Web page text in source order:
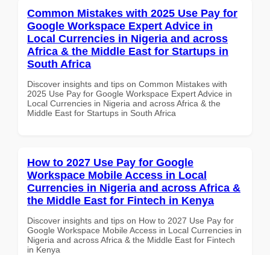
Common Mistakes with 2025 Use Pay for
Google Workspace Expert Advice in
Local Currencies in Nigeria and across
Africa & the Middle East for Startups in
South Africa
Discover insights and tips on Common Mistakes with
2025 Use Pay for Google Workspace Expert Advice in
Local Currencies in Nigeria and across Africa & the
Middle East for Startups in South Africa
How to 2027 Use Pay for Google
Workspace Mobile Access in Local
Currencies in Nigeria and across Africa &
the Middle East for Fintech in Kenya
Discover insights and tips on How to 2027 Use Pay for
Google Workspace Mobile Access in Local Currencies in
Nigeria and across Africa & the Middle East for Fintech
in Kenya